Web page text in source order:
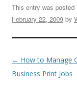
This entry was posted
February 22, 2009 by
← How to Manage
Business Print Jobs